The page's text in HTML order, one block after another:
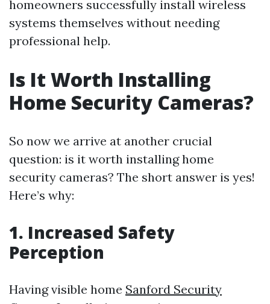
homeowners successfully install wireless
systems themselves without needing
professional help.
Is It Worth Installing
Home Security Cameras?
So now we arrive at another crucial
question: is it worth installing home
security cameras? The short answer is yes!
Here’s why:
1. Increased Safety
Perception
Having visible home Sanford Security